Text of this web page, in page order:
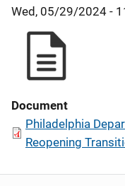
Wed, 05/29/2024 -
Document
Philadelphia
Reopening